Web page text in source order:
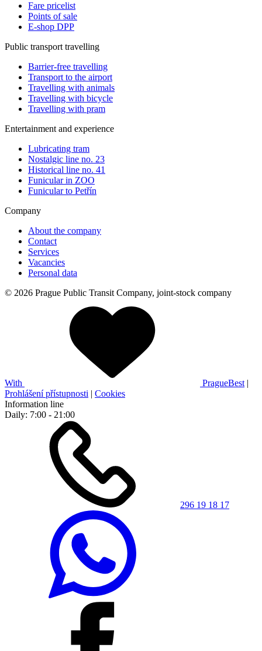
Fare pricelist
Points of sale
E-shop DPP
Public transport travelling
Barrier-free travelling
Transport to the airport
Travelling with animals
Travelling with bicycle
Travelling with pram
Entertainment and experience
Lubricating tram
Nostalgic line no. 23
Historical line no. 41
Funicular in ZOO
Funicular to Petřín
Company
About the company
Contact
Services
Vacancies
Personal data
© 2026 Prague Public Transit Company, joint-stock company
With PragueBest |
Prohlášení přístupnosti | Cookies
Information line
Daily: 7:00 - 21:00
296 19 18 17